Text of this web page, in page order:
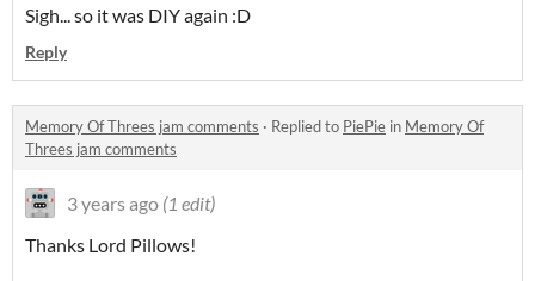
Sigh... so it was DIY again :D
Reply
Memory Of Threes jam comments · Replied to PiePie in Memory Of
Threes jam comments
3 years ago (1 edit)
Thanks Lord Pillows!